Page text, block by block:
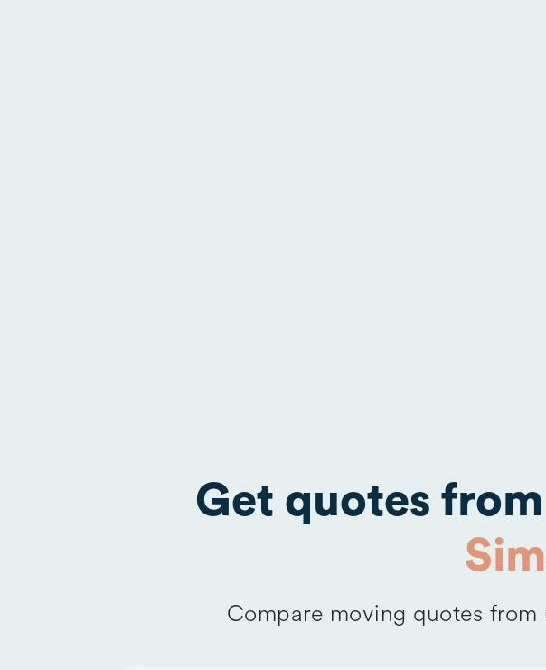
Get quotes
Compare moving quotes